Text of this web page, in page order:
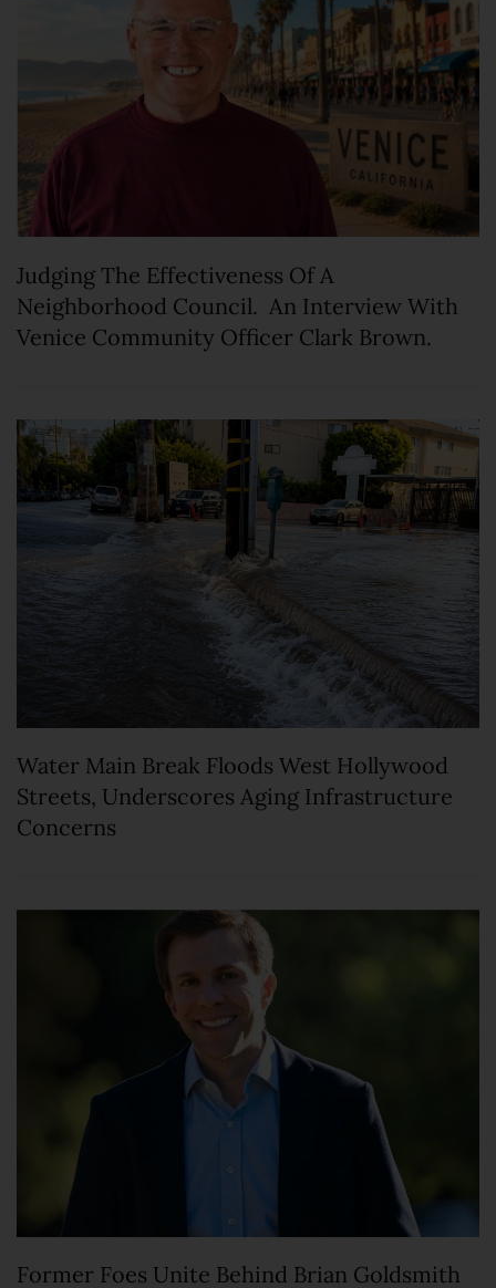
Judging The Effectiveness Of A
Neighborhood Council. An Interview With
Venice Community Officer Clark Brown.
Water Main Break Floods West Hollywood
Streets, Underscores Aging Infrastructure
Concerns
Former Foes Unite Behind Brian Goldsmith